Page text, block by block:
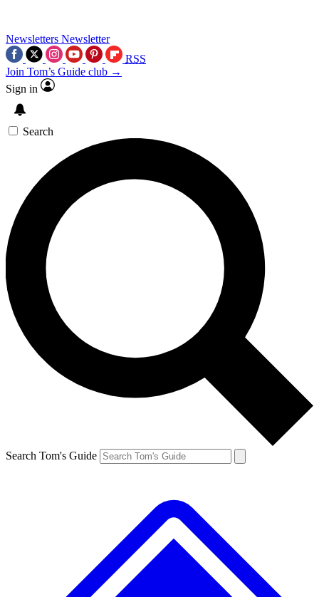
Newsletters Newsletter
RSS
Join Tom’s Guide club →
Sign in
Search
Search Tom's Guide